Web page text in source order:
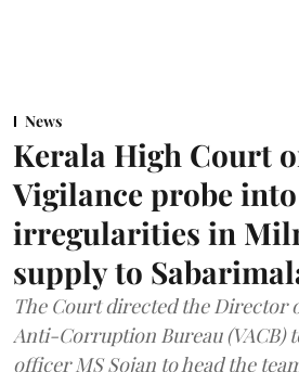
News
Kerala High Court
Vigilance probe
irregularities in
supply to
The Court directed the Director
Anti-Corruption Bureau (VACB)
officer MS Sojan to head the